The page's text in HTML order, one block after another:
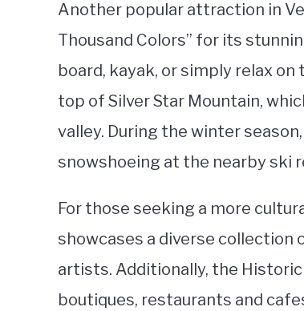
Another popular attraction in
Thousand Colors” for its
board, kayak, or simply relax
top of Silver Star Mountain,
valley. During the winter
snowshoeing at the nearby ski
For those seeking a more
showcases a diverse
artists. Additionally, the
boutiques, restaurants and